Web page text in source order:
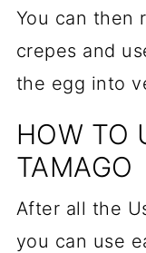
You can then
crepes and
the egg into
HOW TO
TAMAGO
After all the
you can use